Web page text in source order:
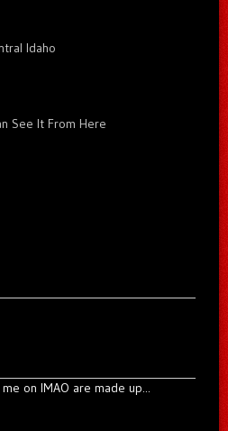
Idaho
See It From Here
on IMAO are made up...